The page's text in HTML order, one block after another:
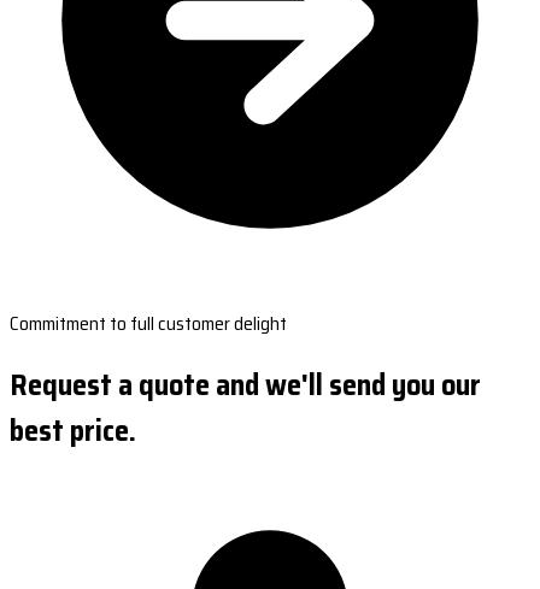
Commitment to full customer delight
Request a quote and we'll send you our
best price.